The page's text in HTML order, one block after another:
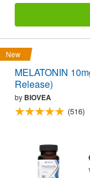
New
MELATONIN
Release)
by BIOVEA
(516)